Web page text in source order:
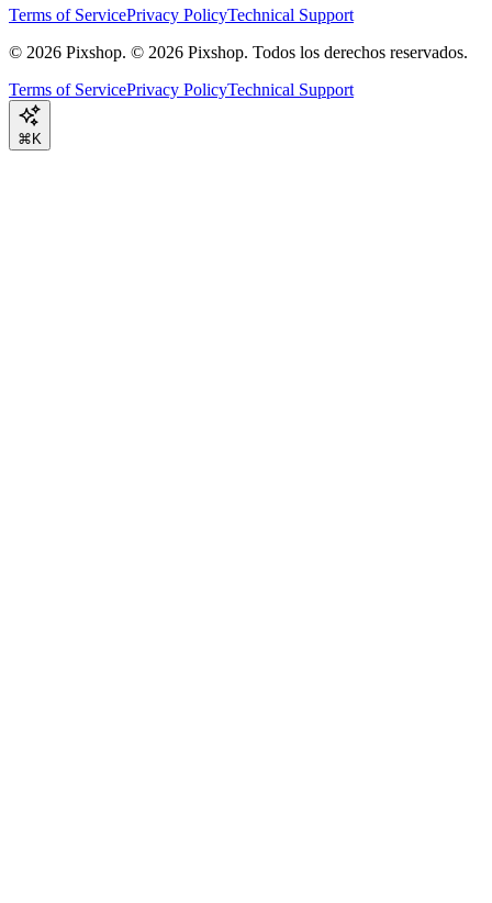
Terms of ServicePrivacy PolicyTechnical Support
© 2026 Pixshop. © 2026 Pixshop. Todos los derechos reservados.
Terms of ServicePrivacy PolicyTechnical Support
⌘K